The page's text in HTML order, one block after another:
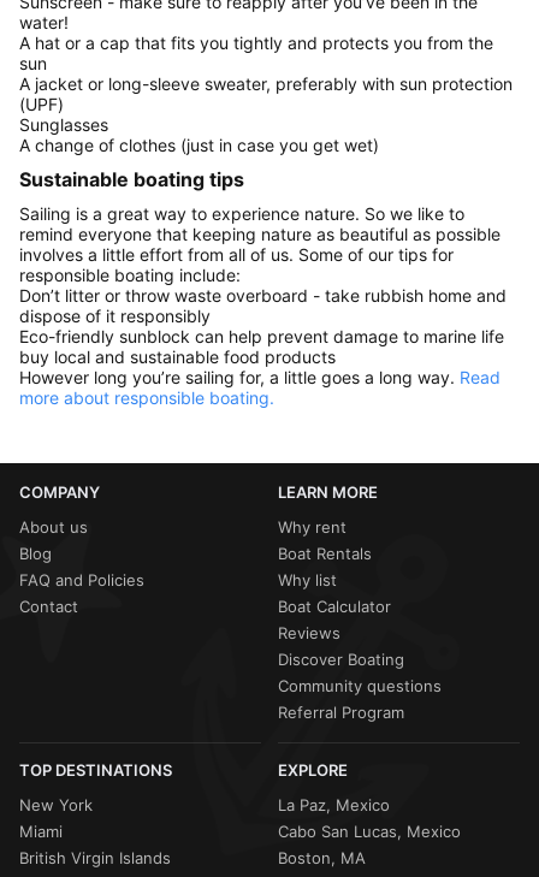
water!
A hat or a cap that fits you tightly and protects you from the
sun
A jacket or long-sleeve sweater, preferably with sun protection
(UPF)
Sunglasses
A change of clothes (just in case you get wet)
Sustainable boating tips
Sailing is a great way to experience nature. So we like to
remind everyone that keeping nature as beautiful as possible
involves a little effort from all of us. Some of our tips for
responsible boating include:
Don’t litter or throw waste overboard - take rubbish home and
dispose of it responsibly
Eco-friendly sunblock can help prevent damage to marine life
buy local and sustainable food products
However long you’re sailing for, a little goes a long way. Read
more about responsible boating.
COMPANY
About us
Blog
FAQ and Policies
Contact
LEARN MORE
Why rent
Boat Rentals
Why list
Boat Calculator
Reviews
Discover Boating
Community questions
Referral Program
TOP DESTINATIONS
New York
Miami
British Virgin Islands
EXPLORE
La Paz, Mexico
Cabo San Lucas, Mexico
Boston, MA